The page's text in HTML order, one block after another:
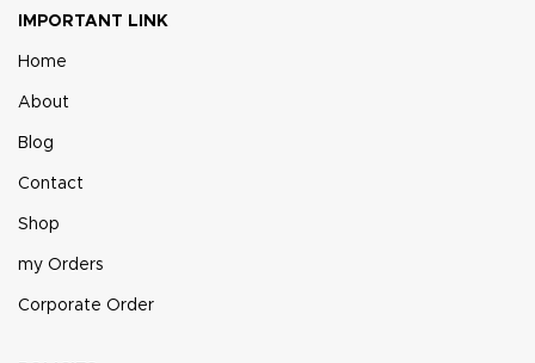
IMPORTANT LINK
Home
About
Blog
Contact
Shop
my Orders
Corporate Order